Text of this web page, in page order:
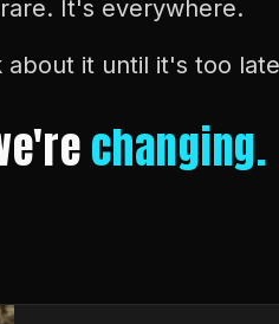
It's everywhere.
it until it's too
changing.